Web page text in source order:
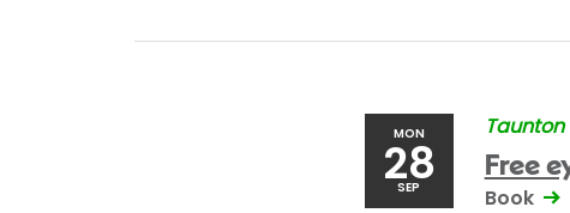
MON
28
SEP
Free
Book